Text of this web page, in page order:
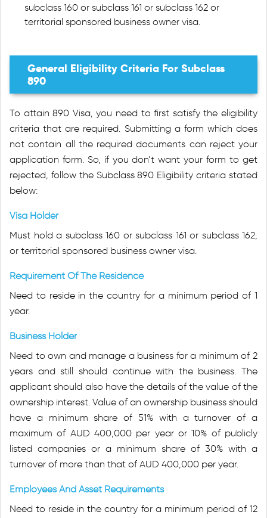
subclass 160 or subclass 161 or subclass 162 or
territorial sponsored business owner visa.
General Eligibility Criteria For Subclass
890
To attain 890 Visa, you need to first satisfy the eligibility
criteria that are required. Submitting a form which does
not contain all the required documents can reject your
application form. So, if you don’t want your form to get
rejected, follow the Subclass 890 Eligibility criteria stated
below:
Visa Holder
Must hold a subclass 160 or subclass 161 or subclass 162,
or territorial sponsored business owner visa.
Requirement Of The Residence
Need to reside in the country for a minimum period of 1
year.
Business Holder
Need to own and manage a business for a minimum of 2
years and still should continue with the business. The
applicant should also have the details of the value of the
ownership interest. Value of an ownership business should
have a minimum share of 51% with a turnover of a
maximum of AUD 400,000 per year or 10% of publicly
listed companies or a minimum share of 30% with a
turnover of more than that of AUD 400,000 per year.
Employees And Asset Requirements
Need to reside in the country for a minimum period of 12